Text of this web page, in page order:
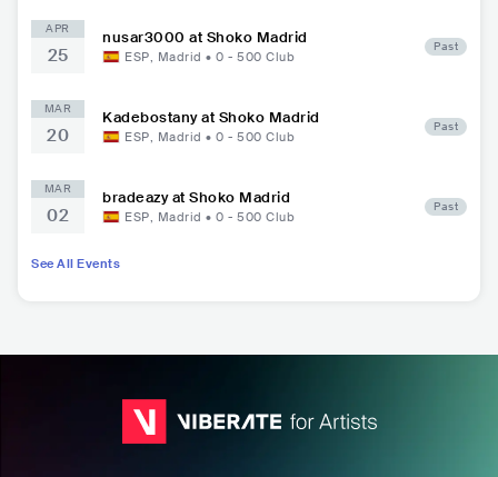
APR
25
nusar3000 at Shoko Madrid
ESP, Madrid • 0 - 500 Club
Past
MAR
20
Kadebostany at Shoko Madrid
ESP, Madrid • 0 - 500 Club
Past
MAR
02
bradeazy at Shoko Madrid
ESP, Madrid • 0 - 500 Club
Past
See All Events